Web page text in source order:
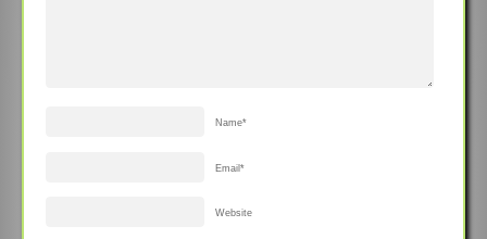
Name*
Email *
Website